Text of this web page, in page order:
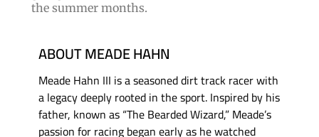
the summer months.
ABOUT MEADE HAHN
Meade Hahn III is a seasoned dirt track racer with
a legacy deeply rooted in the sport. Inspired by his
father, known as “The Bearded Wizard,” Meade’s
passion for racing began early as he watched